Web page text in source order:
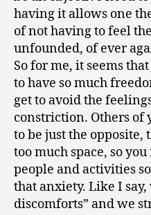
having it allows one
of not having to feel
unfounded, of ever
So for me, it seems
to have so much
get to avoid the
constriction. Others of
to be just the
too much space, so
people and activities
that anxiety. Like I
discomforts” and we